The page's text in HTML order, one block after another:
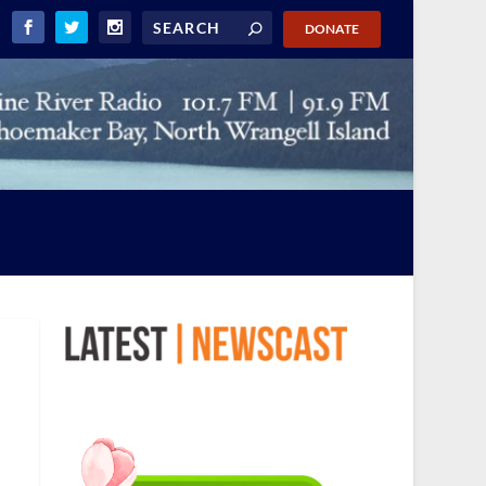
DONATE